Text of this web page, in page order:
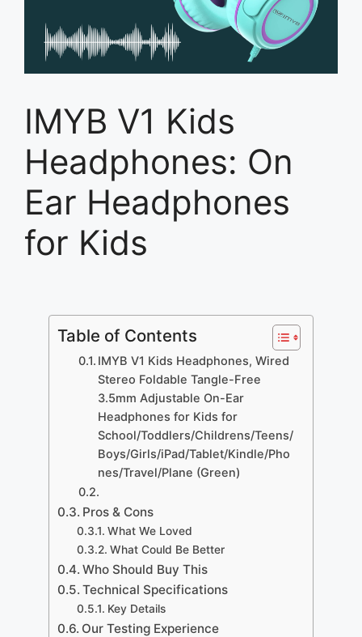
IMYB V1 Kids
Headphones: On
Ear Headphones
for Kids
Table of Contents
IMYB V1 Kids Headphones, Wired
Stereo Foldable Tangle-Free
3.5mm Adjustable On-Ear
Headphones for Kids for
School/Toddlers/Childrens/Teens/
Boys/Girls/iPad/Tablet/Kindle/Pho
nes/Travel/Plane (Green)
Pros & Cons
What We Loved
What Could Be Better
Who Should Buy This
Technical Specifications
Key Details
Our Testing Experience